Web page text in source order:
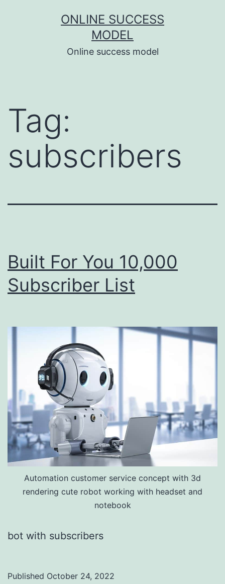
ONLINE SUCCESS
MODEL
Online success model
Tag:
subscribers
Built For You 10,000
Subscriber List
Automation customer service concept with 3d
rendering cute robot working with headset and
notebook
bot with subscribers
Published October 24, 2022